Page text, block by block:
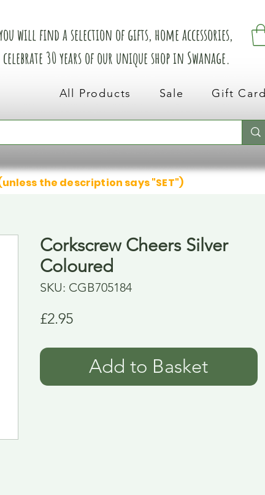
will find a selection of gifts, home accessories,
30 years of our unique shop in Swanage.
All Products Sale Gift Card
the description says "SET")
Corkscrew Cheers Silver
Coloured
SKU: CGB705184
£2.95Price
Add to Basket